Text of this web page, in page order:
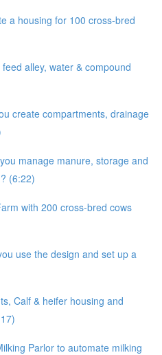
a housing for 100 cross-bred
alley, water & compound
create compartments, drainage
manage manure, storage and
(6:22)
with 200 cross-bred cows
use the design and set up a
Calf & heifer housing and
Parlor to automate milking